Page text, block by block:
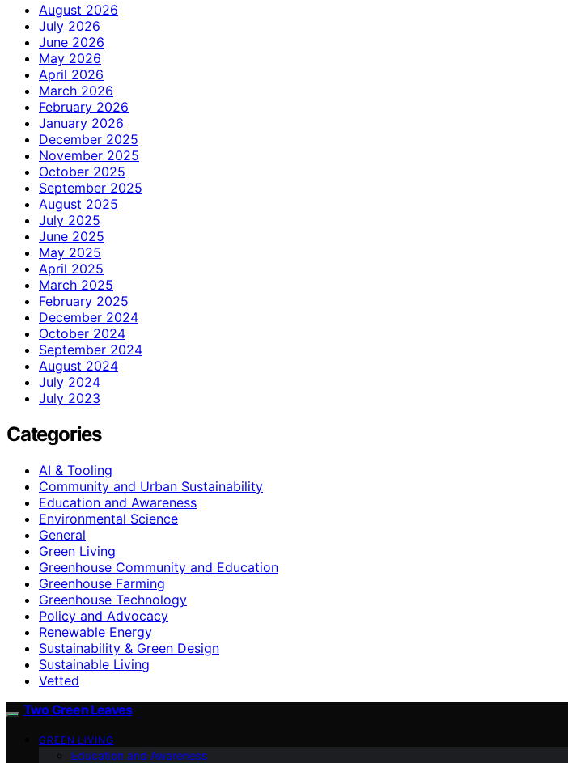
August 2026
July 2026
June 2026
May 2026
April 2026
March 2026
February 2026
January 2026
December 2025
November 2025
October 2025
September 2025
August 2025
July 2025
June 2025
May 2025
April 2025
March 2025
February 2025
December 2024
October 2024
September 2024
August 2024
July 2024
July 2023
Categories
AI & Tooling
Community and Urban Sustainability
Education and Awareness
Environmental Science
General
Green Living
Greenhouse Community and Education
Greenhouse Farming
Greenhouse Technology
Policy and Advocacy
Renewable Energy
Sustainability & Green Design
Sustainable Living
Vetted
Two Green Leaves
GREEN LIVING
Education and Awareness